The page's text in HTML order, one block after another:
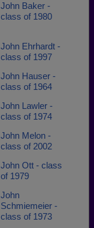
John Baker -
class of 1980
John Ehrhardt -
class of 1997
John Hauser -
class of 1964
John Lawler -
class of 1974
John Melon -
class of 2002
John Ott - class
of 1979
John
Schmiemeier -
class of 1973